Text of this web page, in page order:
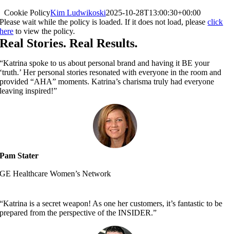
Cookie PolicyKim Ludwikoski2025-10-28T13:00:30+00:00
Please wait while the policy is loaded. If it does not load, pleaseclick
here to view the policy.
Real Stories. Real Results.
“Katrina spoke to us about personal brand and having it BE your
‘truth.’ Her personal stories resonated with everyone in the room and
provided “AHA” moments. Katrina’s charisma truly had everyone
leaving inspired!”
Pam Stater
GE Healthcare Women’s Network
“Katrina is a secret weapon! As one her customers, it’s fantastic to be
prepared from the perspective of the INSIDER.”